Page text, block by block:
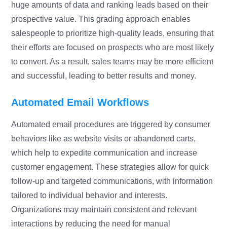
huge amounts of data and ranking leads based on their
prospective value. This grading approach enables
salespeople to prioritize high-quality leads, ensuring that
their efforts are focused on prospects who are most likely
to convert. As a result, sales teams may be more efficient
and successful, leading to better results and money.
Automated Email Workflows
Automated email procedures are triggered by consumer
behaviors like as website visits or abandoned carts,
which help to expedite communication and increase
customer engagement. These strategies allow for quick
follow-up and targeted communications, with information
tailored to individual behavior and interests.
Organizations may maintain consistent and relevant
interactions by reducing the need for manual